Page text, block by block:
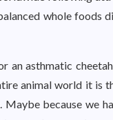
whole foods
an asthmatic
animal world it is
because we